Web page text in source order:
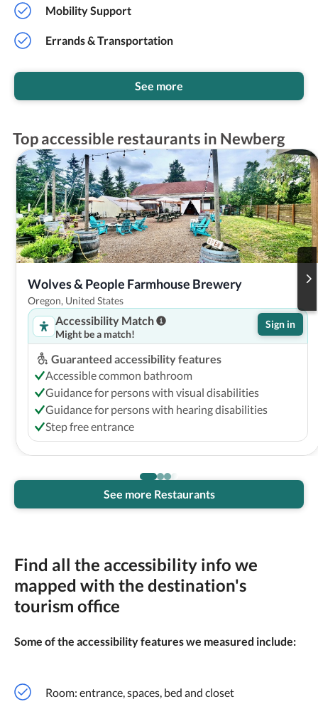
Mobility Support
Errands & Transportation
See more
Top accessible restaurants in Newberg
Wolves & People Farmhouse Brewery
Oregon, United States
Accessibility Match
Might be a match!
Sign in
Guaranteed accessibility features
Accessible common bathroom
Guidance for persons with visual disabilities
Guidance for persons with hearing disabilities
Step free entrance
See more Restaurants
Find all the accessibility info we
mapped with the destination's
tourism office
Some of the accessibility features we measured include:
Room: entrance, spaces, bed and closet